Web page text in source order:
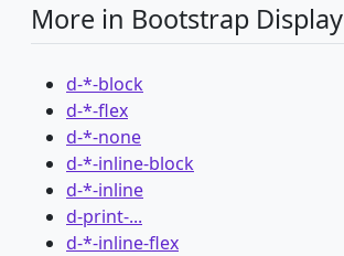
More in Bootstrap Display
d-*-block
d-*-flex
d-*-none
d-*-inline-block
d-*-inline
d-print-...
d-*-inline-flex